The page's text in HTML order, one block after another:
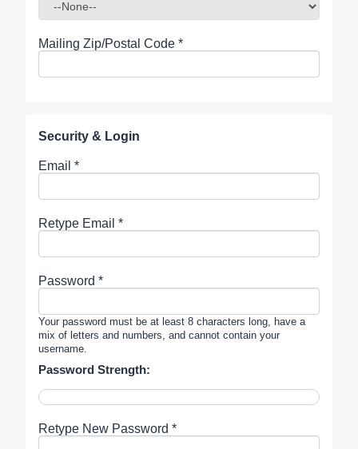
Mailing Zip/Postal Code *
Security & Login
Email *
Retype Email *
Password *
Your password must be at least 8 characters long, have a
mix of letters and numbers, and cannot contain your
username.
Password Strength:
Retype New Password *